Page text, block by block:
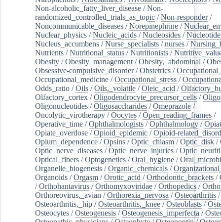
Non-alcoholic_fatty_liver_disease /Non-
randomized_controlled_trials_as_topic /Non-responder/
Noncommunicable_diseases /Norepinephrine /
Nuclear_physics /Nucleic_acids /Nucleosides /
Nucleus_accumbens /Nurse_specialists /nurses /
Nutrients /Nutritional_status /Nutritionists /
Obesity /Obesity_management /Obesity,_abdominal /
Obsessive-compulsive_disorder/Obstetrics /
Occupational_medicine /Occupational_stress /
Odds_ratio /Oils /Oils,_volatile /Oleic_acid /
Olfactory_cortex /Oligodendrocyte_precursor_cells /
Oligonucleotides /Oligosaccharides /Omeprazole /
Oncolytic_virotherapy /Oocytes /Open_reading_frames /
Operative_time /Ophthalmologists /Ophthalmology /
Opiate_overdose /Opioid_epidemic /Opioid-
Opium_dependence /Opsins /Optic_chiasm /Optic_disk /
Optic_nerve_diseases /Optic_nerve_injuries /
Optical_fibers /Optogenetics /Oral_hygiene /
Organelle_biogenesis /Organic_chemicals /
Organoids /Orgasm /Orotic_acid /Orthodontic_brackets /
/Orthohantavirus /Orthomyxoviridae /Orthopedics /
Orthoreovirus,_avian /Orthorexia_nervosa /Osteoarthritis /
Osteoarthritis,_hip /Osteoarthritis,_knee /Osteoblasts /
Osteocytes /Osteogenesis /Osteogenesis_imperfecta /